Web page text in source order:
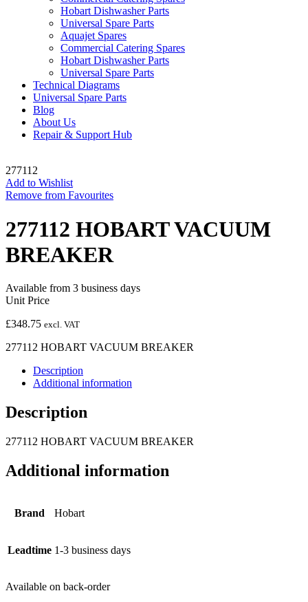
Hobart Dishwasher Parts
Universal Spare Parts
Aquajet Spares
Commercial Catering Spares
Hobart Dishwasher Parts
Universal Spare Parts
Technical Diagrams
Universal Spare Parts
Blog
About Us
Repair & Support Hub
277112
Add to Wishlist
Remove from Favourites
277112 HOBART VACUUM
BREAKER
Available from 3 business days
Unit Price
£348.75 excl. VAT
277112 HOBART VACUUM BREAKER
Description
Additional information
Description
277112 HOBART VACUUM BREAKER
Additional information
Brand Hobart
Leadtime 1-3 business days
Available on back-order